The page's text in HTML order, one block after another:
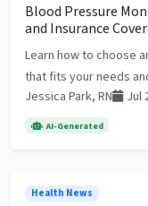
Blood Pressure
and Insurance
Learn how to choose
that fits your needs
Jessica Park, RN
Jul
AI-Generated
Health News